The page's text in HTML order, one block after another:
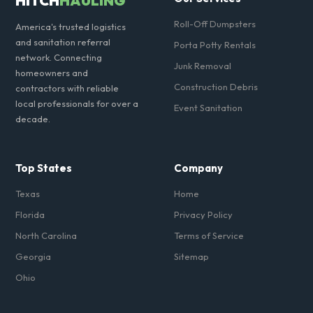
America's trusted logistics
and sanitation referral
network. Connecting
homeowners and
contractors with reliable
local professionals for over a
decade.
Roll-Off Dumpsters
Porta Potty Rentals
Junk Removal
Construction Debris
Event Sanitation
Top States
Texas
Florida
North Carolina
Georgia
Ohio
Company
Home
Privacy Policy
Terms of Service
Sitemap